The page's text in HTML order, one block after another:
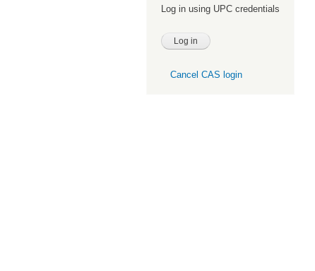
Log in using UPC credentials
Cancel CAS login